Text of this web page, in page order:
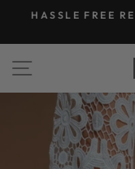
content
HASSLE FREE
SITE